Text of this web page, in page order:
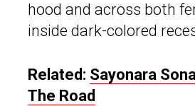
hood and across both
inside dark-colored
Related: Sayonara
The Road